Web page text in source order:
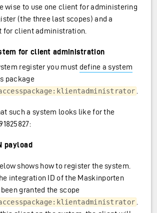
wise to use one client for administering
(the three last scopes) and a
for client administration.
for client administration
register you must define a system
package
such a system looks like for the
payload
shows how to register the system.
integration ID of the Maskinporten
granted the scope